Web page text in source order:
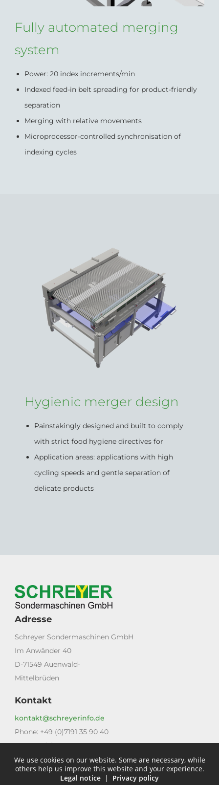
Fully automated merging
system
Power: 20 index increments/min
Indexed feed-in belt spreading for product-friendly
separation
Merging with relative movements
Microprocessor-controlled synchronisation of
indexing cycles
Hygienic merger design
Painstakingly designed and built to comply
with strict food hygiene directives for
Application areas: applications with high
cycling speeds and gentle separation of
delicate products
Adresse
Schreyer Sondermaschinen GmbH
Im Anwänder 40
D-71549 Auenwald-
Mittelbrüden
Kontakt
kontakt@schreyerinfo.de
Phone: +49 (0)7191 35 90 40
Fax: +49 (0)7191 35 90 40
Links
We use cookies on our website. Some are necessary, while
others help us improve this website and your experience.
Legal notice | Privacy policy